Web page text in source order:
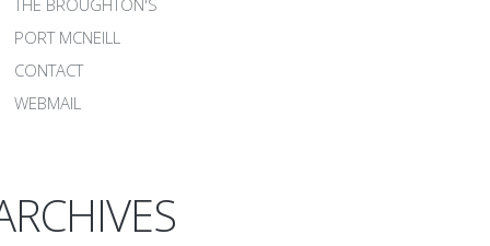
THE BROUGHTON'S
PORT MCNEILL
CONTACT
WEBMAIL